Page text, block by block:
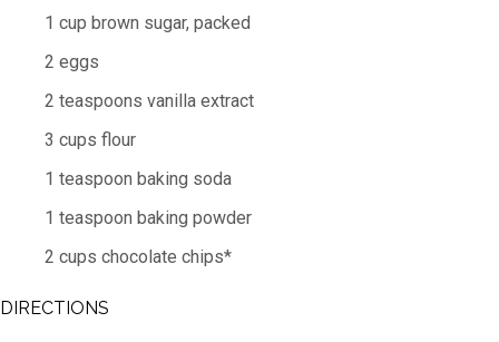
1 cup brown sugar, packed
2 eggs
2 teaspoons vanilla extract
3 cups flour
1 teaspoon baking soda
1 teaspoon baking powder
2 cups chocolate chips*
DIRECTIONS